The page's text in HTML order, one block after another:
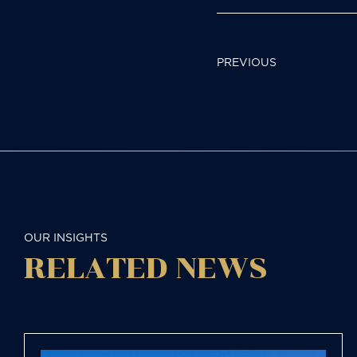
POST
PREVIOUS
OUR INSIGHTS
RELATED NEWS